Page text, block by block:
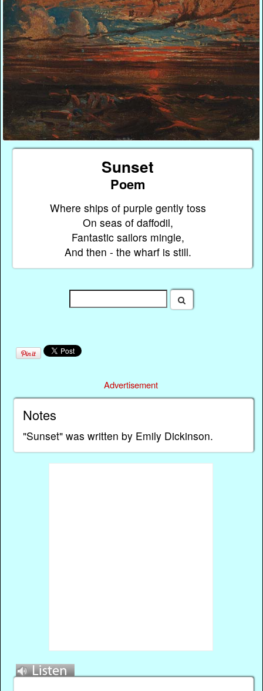
Sunset
Poem
Where ships of purple gently toss
On seas of daffodil,
Fantastic sailors mingle,
And then - the wharf is still.
Advertisement
Notes
"Sunset" was written by Emily Dickinson.